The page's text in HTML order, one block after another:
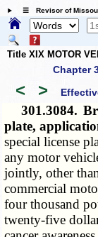
☰ Revisor of
Title XIX MOTOR
Chapter
< >
301.3084.
plate,
special license
any motor
jointly, other
commercial
four thousand
twenty-five